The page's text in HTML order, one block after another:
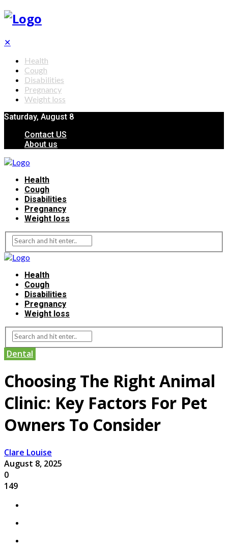
✕
Health
Cough
Disabilities
Pregnancy
Weight loss
Saturday, August 8
Contact US
About us
Health
Cough
Disabilities
Pregnancy
Weight loss
Health
Cough
Disabilities
Pregnancy
Weight loss
Dental
Choosing The Right Animal
Clinic: Key Factors For Pet
Owners To Consider
Clare Louise
August 8, 2025
0
149